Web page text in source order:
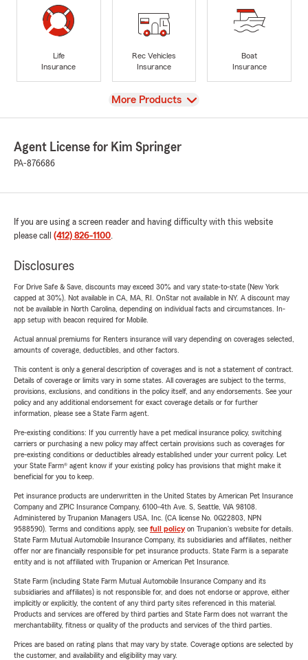
Life
Insurance
Rec Vehicles
Insurance
Boat
Insurance
View
More Products
Agent License for Kim Springer
PA-876686
If you are using a screen reader and having difficulty with this website
please call (412) 826-1100.
Disclosures
For Drive Safe & Save, discounts may exceed 30% and vary state-to-state (New York
capped at 30%). Not available in CA, MA, RI. OnStar not available in NY. A discount may
not be available in North Carolina, depending on individual facts and circumstances. In-
app setup with beacon required for Mobile.
Actual annual premiums for Renters insurance will vary depending on coverages selected,
amounts of coverage, deductibles, and other factors.
This content is only a general description of coverages and is not a statement of contract.
Details of coverage or limits vary in some states. All coverages are subject to the terms,
provisions, exclusions, and conditions in the policy itself, and any endorsements. See your
policy and any additional endorsement for exact coverage details or for further
information, please see a State Farm agent.
Pre-existing conditions: If you currently have a pet medical insurance policy, switching
carriers or purchasing a new policy may affect certain provisions such as coverages for
pre-existing conditions or deductibles already established under your current policy. Let
your State Farm® agent know if your existing policy has provisions that might make it
beneficial for you to keep.
Pet insurance products are underwritten in the United States by American Pet Insurance
Company and ZPIC Insurance Company, 6100-4th Ave. S, Seattle, WA 98108.
Administered by Trupanion Managers USA, Inc. (CA license No. 0G22803, NPN
9588590). Terms and conditions apply, see full policyon Trupanion's website for details.
State Farm Mutual Automobile Insurance Company, its subsidiaries and affiliates, neither
offer nor are financially responsible for pet insurance products. State Farm is a separate
entity and is not affiliated with Trupanion or American Pet Insurance.
State Farm (including State Farm Mutual Automobile Insurance Company and its
subsidiaries and affiliates) is not responsible for, and does not endorse or approve, either
implicitly or explicitly, the content of any third party sites referenced in this material.
Products and services are offered by third parties and State Farm does not warrant the
merchantability, fitness or quality of the products and services of the third parties.
Prices are based on rating plans that may vary by state. Coverage options are selected by
the customer, and availability and eligibility may vary.